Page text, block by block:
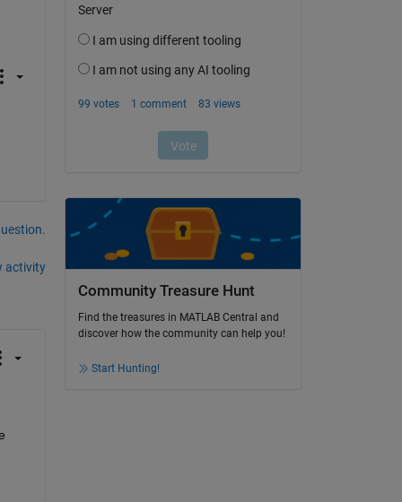
activity
Community Treasure Hunt
Find the treasures in MATLAB Central and
discover how the community can help you!
Start Hunting!